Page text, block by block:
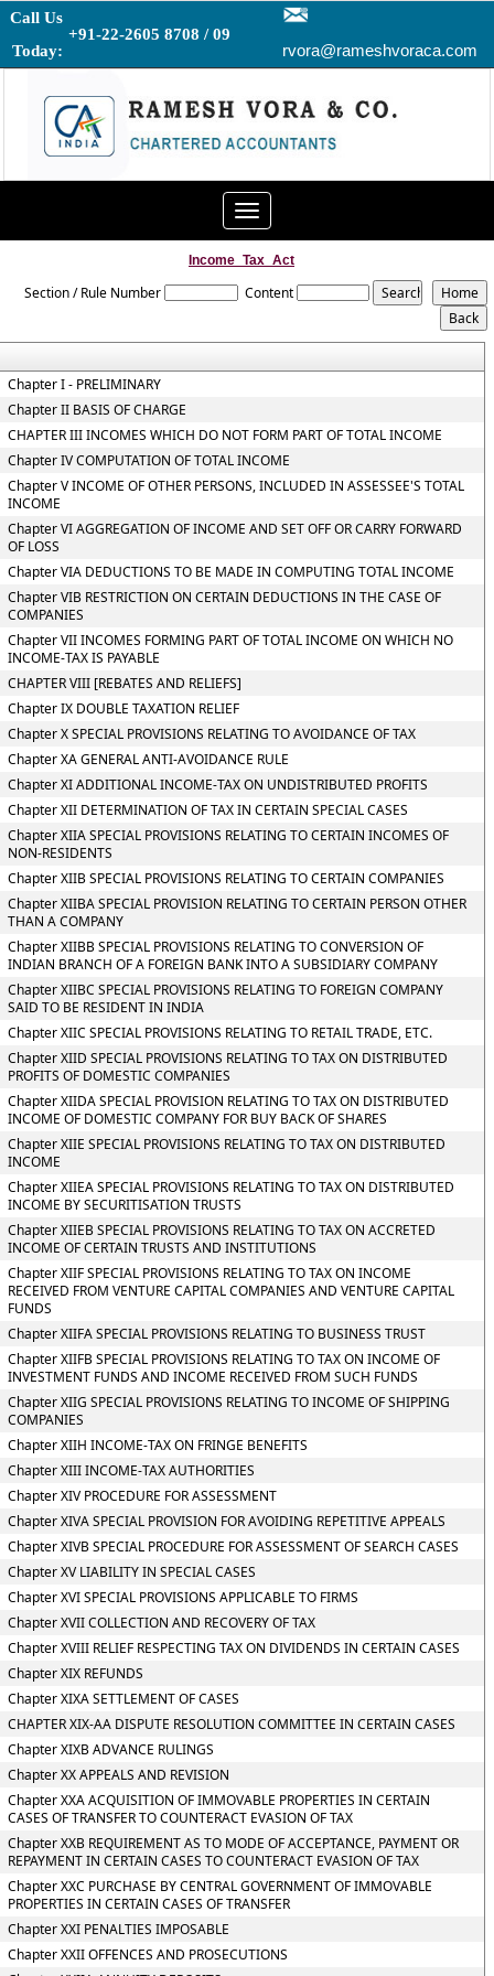
Call Us
Today:
+91-22-2605 8708 / 09
rvora@rameshvoraca.com
Toggle
navigation
Income_Tax_Act
Section / Rule Number Content
Chapter I - PRELIMINARY
Chapter II BASIS OF CHARGE
CHAPTER III INCOMES WHICH DO NOT FORM PART OF TOTAL INCOME
Chapter IV COMPUTATION OF TOTAL INCOME
Chapter V INCOME OF OTHER PERSONS, INCLUDED IN ASSESSEE'S TOTAL
INCOME
Chapter VI AGGREGATION OF INCOME AND SET OFF OR CARRY FORWARD
OF LOSS
Chapter VIA DEDUCTIONS TO BE MADE IN COMPUTING TOTAL INCOME
Chapter VIB RESTRICTION ON CERTAIN DEDUCTIONS IN THE CASE OF
COMPANIES
Chapter VII INCOMES FORMING PART OF TOTAL INCOME ON WHICH NO
INCOME-TAX IS PAYABLE
CHAPTER VIII [REBATES AND RELIEFS]
Chapter IX DOUBLE TAXATION RELIEF
Chapter X SPECIAL PROVISIONS RELATING TO AVOIDANCE OF TAX
Chapter XA GENERAL ANTI-AVOIDANCE RULE
Chapter XI ADDITIONAL INCOME-TAX ON UNDISTRIBUTED PROFITS
Chapter XII DETERMINATION OF TAX IN CERTAIN SPECIAL CASES
Chapter XIIA SPECIAL PROVISIONS RELATING TO CERTAIN INCOMES OF
NON-RESIDENTS
Chapter XIIB SPECIAL PROVISIONS RELATING TO CERTAIN COMPANIES
Chapter XIIBA SPECIAL PROVISION RELATING TO CERTAIN PERSON OTHER
THAN A COMPANY
Chapter XIIBB SPECIAL PROVISIONS RELATING TO CONVERSION OF
INDIAN BRANCH OF A FOREIGN BANK INTO A SUBSIDIARY COMPANY
Chapter XIIBC SPECIAL PROVISIONS RELATING TO FOREIGN COMPANY
SAID TO BE RESIDENT IN INDIA
Chapter XIIC SPECIAL PROVISIONS RELATING TO RETAIL TRADE, ETC.
Chapter XIID SPECIAL PROVISIONS RELATING TO TAX ON DISTRIBUTED
PROFITS OF DOMESTIC COMPANIES
Chapter XIIDA SPECIAL PROVISION RELATING TO TAX ON DISTRIBUTED
INCOME OF DOMESTIC COMPANY FOR BUY BACK OF SHARES
Chapter XIIE SPECIAL PROVISIONS RELATING TO TAX ON DISTRIBUTED
INCOME
Chapter XIIEA SPECIAL PROVISIONS RELATING TO TAX ON DISTRIBUTED
INCOME BY SECURITISATION TRUSTS
Chapter XIIEB SPECIAL PROVISIONS RELATING TO TAX ON ACCRETED
INCOME OF CERTAIN TRUSTS AND INSTITUTIONS
Chapter XIIF SPECIAL PROVISIONS RELATING TO TAX ON INCOME
RECEIVED FROM VENTURE CAPITAL COMPANIES AND VENTURE CAPITAL
FUNDS
Chapter XIIFA SPECIAL PROVISIONS RELATING TO BUSINESS TRUST
Chapter XIIFB SPECIAL PROVISIONS RELATING TO TAX ON INCOME OF
INVESTMENT FUNDS AND INCOME RECEIVED FROM SUCH FUNDS
Chapter XIIG SPECIAL PROVISIONS RELATING TO INCOME OF SHIPPING
COMPANIES
Chapter XIIH INCOME-TAX ON FRINGE BENEFITS
Chapter XIII INCOME-TAX AUTHORITIES
Chapter XIV PROCEDURE FOR ASSESSMENT
Chapter XIVA SPECIAL PROVISION FOR AVOIDING REPETITIVE APPEALS
Chapter XIVB SPECIAL PROCEDURE FOR ASSESSMENT OF SEARCH CASES
Chapter XV LIABILITY IN SPECIAL CASES
Chapter XVI SPECIAL PROVISIONS APPLICABLE TO FIRMS
Chapter XVII COLLECTION AND RECOVERY OF TAX
Chapter XVIII RELIEF RESPECTING TAX ON DIVIDENDS IN CERTAIN CASES
Chapter XIX REFUNDS
Chapter XIXA SETTLEMENT OF CASES
CHAPTER XIX-AA DISPUTE RESOLUTION COMMITTEE IN CERTAIN CASES
Chapter XIXB ADVANCE RULINGS
Chapter XX APPEALS AND REVISION
Chapter XXA ACQUISITION OF IMMOVABLE PROPERTIES IN CERTAIN
CASES OF TRANSFER TO COUNTERACT EVASION OF TAX
Chapter XXB REQUIREMENT AS TO MODE OF ACCEPTANCE, PAYMENT OR
REPAYMENT IN CERTAIN CASES TO COUNTERACT EVASION OF TAX
Chapter XXC PURCHASE BY CENTRAL GOVERNMENT OF IMMOVABLE
PROPERTIES IN CERTAIN CASES OF TRANSFER
Chapter XXI PENALTIES IMPOSABLE
Chapter XXII OFFENCES AND PROSECUTIONS